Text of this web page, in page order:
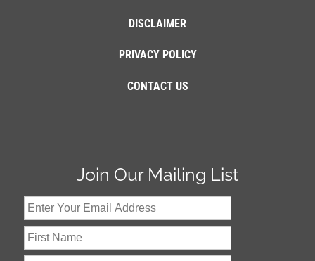
DISCLAIMER
PRIVACY POLICY
CONTACT US
Join Our Mailing List